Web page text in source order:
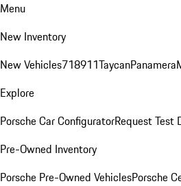
Menu
New Inventory
New Vehicles718911TaycanPanamera
Explore
Porsche Car ConfiguratorRequest Test
Pre-Owned Inventory
Porsche Pre-Owned VehiclesPorsche